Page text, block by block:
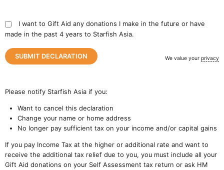
I want to Gift Aid any donations I make in the future or have
made in the past 4 years to Starfish Asia.
We value yourprivacy
Please notify Starfish Asia if you:
Want to cancel this declaration
Change your name or home address
No longer pay sufficient tax on your income and/or capital gains
If you pay Income Tax at the higher or additional rate and want to
receive the additional tax relief due to you, you must include all your
Gift Aid donations on your Self Assessment tax return or ask HM